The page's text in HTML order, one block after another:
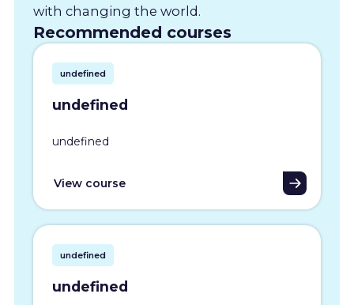
with changing the world.
Recommended courses
undefined
undefined
undefined
View course
undefined
undefined